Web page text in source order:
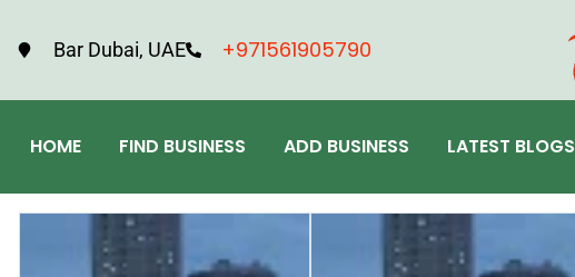
Bar Dubai, UAE +971561905790
HOME FIND BUSINESS ADD BUSINESS LATEST BLOGS